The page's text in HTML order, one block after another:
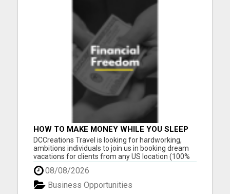
HOW TO MAKE MONEY WHILE YOU SLEEP
OR ON VACATION
DCCreations Travel is looking for hardworking,
ambitions individuals to join us in booking dream
vacations for clients from any US location (100%
Remote), with the flexibility of choosing between
full time or part time. This may be right for you if
you like to work in an environment where you are
va...
08/08/2026
Business Opportunities